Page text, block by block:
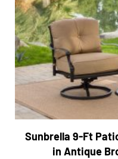
Sunbrella 9-Ft
in Antique